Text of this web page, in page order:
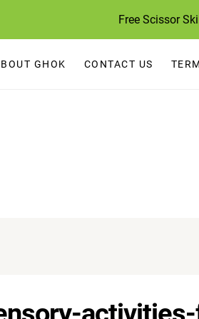
Free Scissor
GHOK CONTACT US